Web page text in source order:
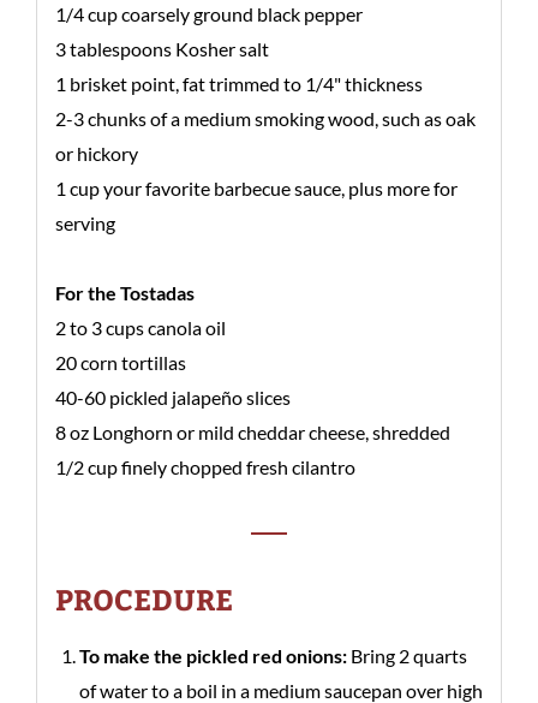
1/4 cup coarsely ground black pepper
3 tablespoons Kosher salt
1 brisket point, fat trimmed to 1/4" thickness
2-3 chunks of a medium smoking wood, such as oak
or hickory
1 cup your favorite barbecue sauce, plus more for
serving
For the Tostadas
2 to 3 cups canola oil
20 corn tortillas
40-60 pickled jalapeño slices
8 oz Longhorn or mild cheddar cheese, shredded
1/2 cup finely chopped fresh cilantro
PROCEDURE
To make the pickled red onions: Bring 2 quarts
of water to a boil in a medium saucepan over high